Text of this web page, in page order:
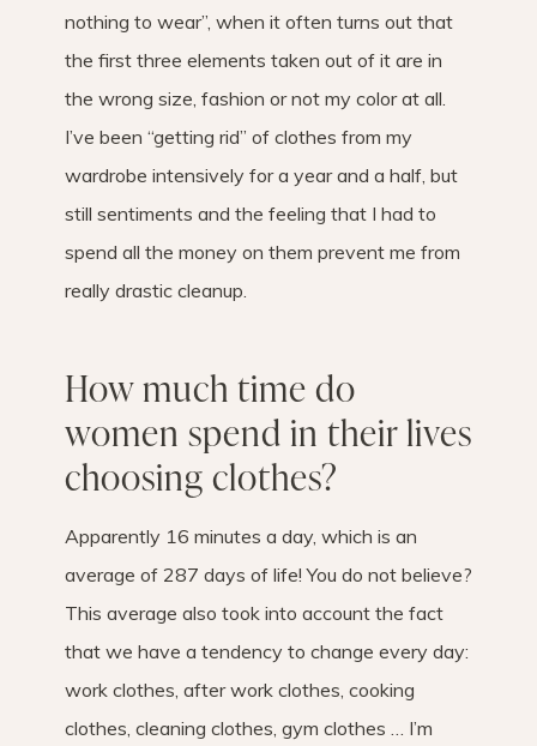
nothing to wear”, when it often turns out that
the first three elements taken out of it are in
the wrong size, fashion or not my color at all.
I’ve been “getting rid” of clothes from my
wardrobe intensively for a year and a half, but
still sentiments and the feeling that I had to
spend all the money on them prevent me from
really drastic cleanup.
How much time do
women spend in their lives
choosing clothes?
Apparently 16 minutes a day, which is an
average of 287 days of life! You do not believe?
This average also took into account the fact
that we have a tendency to change every day:
work clothes, after work clothes, cooking
clothes, cleaning clothes, gym clothes … I’m